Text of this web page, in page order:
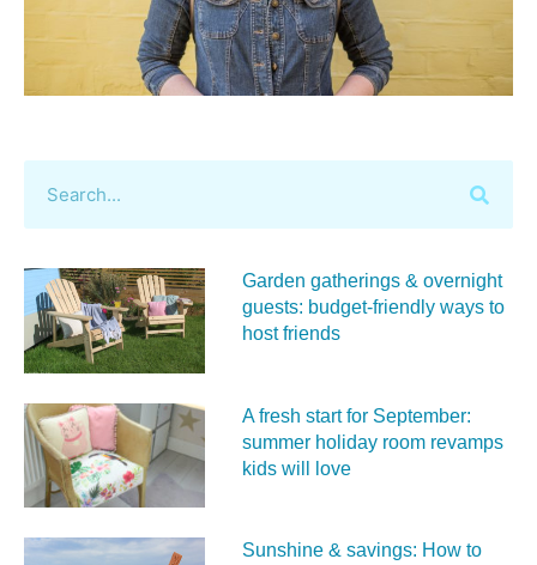
Garden gatherings & overnight
guests: budget-friendly ways to
host friends
A fresh start for September:
summer holiday room revamps
kids will love
Sunshine & savings: How to